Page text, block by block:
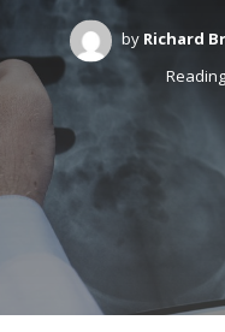
by Richard